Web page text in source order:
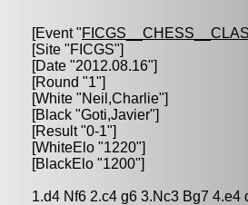
[Event "
[Site "FICGS"]
[Date "2012.08.16"]
[Round "1"]
[White "Neil,Charlie"]
[Black "Goti,Javier"]
[Result "0-1"]
[WhiteElo "1220"]
[BlackElo "1200"]
1.d4 Nf6 2.c4 g6 3.Nc3 Bg7 4.e4